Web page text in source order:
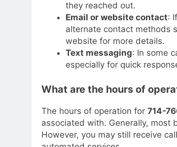
they reached out.
Email or website contact:
alternate contact methods
website for more details.
Text messaging: In some
especially for quick
What are the hours of
The hours of operation for 714-
associated with. Generally, most
However, you may still receive